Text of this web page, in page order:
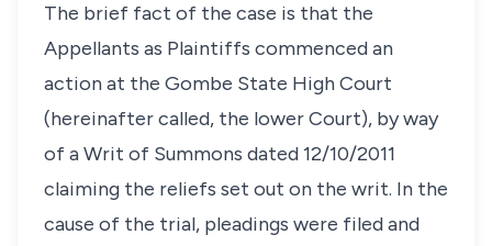
The brief fact of the case is that the
Appellants as Plaintiffs commenced an
action at the Gombe State High Court
(hereinafter called, the lower Court), by way
of a Writ of Summons dated 12/10/2011
claiming the reliefs set out on the writ. In the
cause of the trial, pleadings were filed and